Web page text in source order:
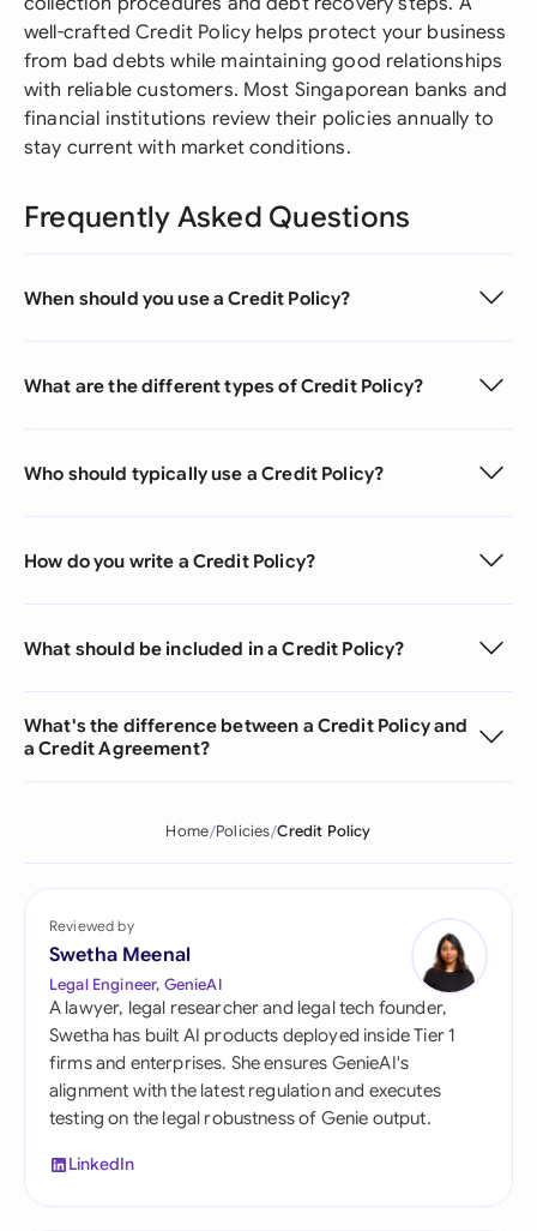
well-crafted Credit Policy helps protect your business
from bad debts while maintaining good relationships
with reliable customers. Most Singaporean banks and
financial institutions review their policies annually to
stay current with market conditions.
Frequently Asked Questions
When should you use a Credit Policy?
What are the different types of Credit Policy?
Who should typically use a Credit Policy?
How do you write a Credit Policy?
What should be included in a Credit Policy?
What's the difference between a Credit Policy and
a Credit Agreement?
Home Policies Credit Policy
Reviewed by
Swetha Meenal
Legal Engineer, GenieAI
A lawyer, legal researcher and legal tech founder,
Swetha has built AI products deployed inside Tier 1
firms and enterprises. She ensures GenieAI's
alignment with the latest regulation and executes
testing on the legal robustness of Genie output.
LinkedIn